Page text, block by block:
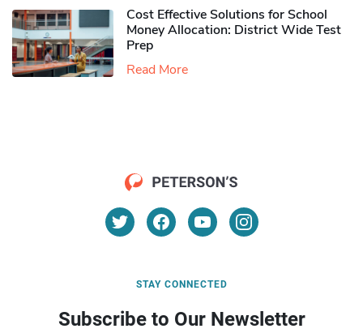
Cost Effective Solutions for School
Money Allocation: District Wide Test
Prep
Read More
STAY CONNECTED
Subscribe to Our Newsletter